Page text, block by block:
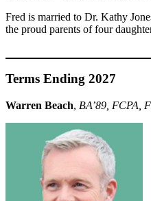
Fred is married to Dr. Kathy
the proud parents of four
Terms Ending 2027
Warren Beach, BA’89, FCPA,